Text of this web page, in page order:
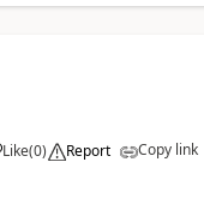
Like(0) Report Copy link